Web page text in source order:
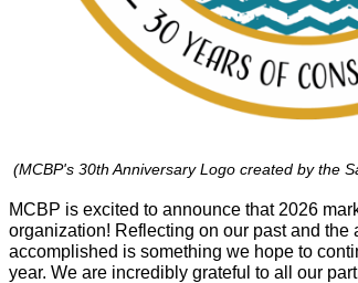
(MCBP's 30th Anniversary Logo created by the
MCBP is excited to announce that 2026
organization! Reflecting on our past and the
accomplished is something we hope to
year. We are incredibly grateful to all our